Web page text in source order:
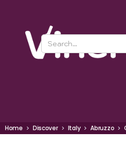
Home Discover Italy Abruzzo